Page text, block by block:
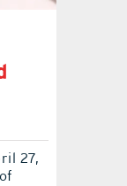
27,